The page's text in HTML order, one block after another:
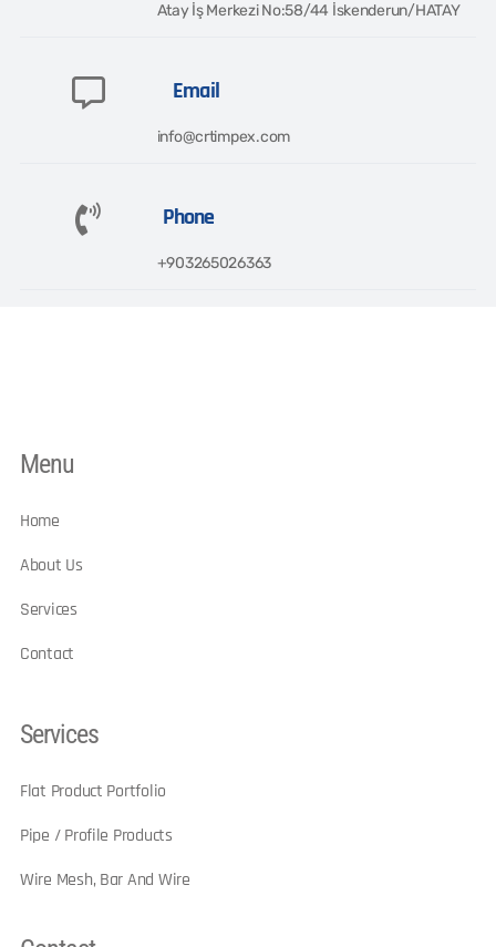
Atay İş Merkezi No:58/44 İskenderun/HATAY​
Email
info@crtimpex.com
Phone
+903265026363​
Menu
Home
About Us
Services
Contact
Services
Flat Product Portfolio
Pipe / Profile Products
Wire Mesh, Bar And Wire